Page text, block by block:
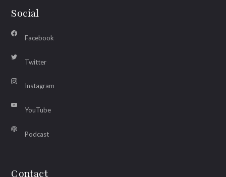
Social
Facebook
Twitter
Instagram
YouTube
Podcast
Contact